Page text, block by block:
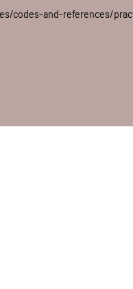
codes-and-references/